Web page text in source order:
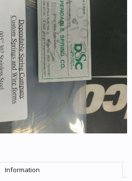
Information